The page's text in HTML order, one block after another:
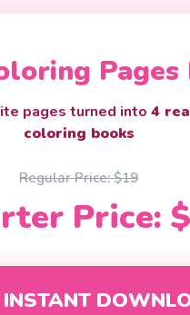
Pages
pages turned into 4
coloring books
Regular Price: $19
Price:
INSTANT